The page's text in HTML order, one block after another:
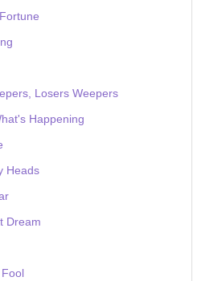
Losers Weepers
Happening
Heads
Dream